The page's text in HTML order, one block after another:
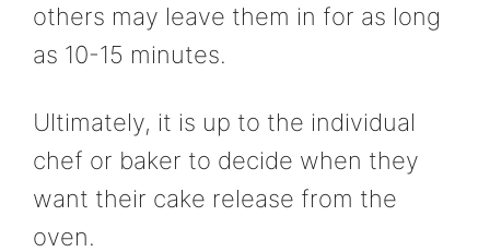
others may leave them in for as long
as 10-15 minutes.
Ultimately, it is up to the individual
chef or baker to decide when they
want their cake release from the
oven.